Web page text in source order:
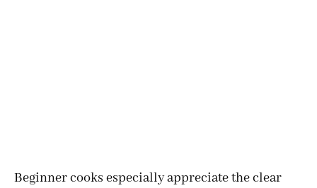
Beginner cooks especially appreciate the clear